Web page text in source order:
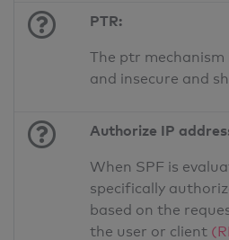
PTR:
The ptr
and insecure and
Authorize IP
When SPF is
specifically
based on the
the user or client